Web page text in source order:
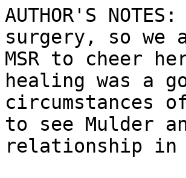
AUTHOR'S
surgery, so we
MSR to cheer
healing was a
circumstances
to see Mulder
relationship in